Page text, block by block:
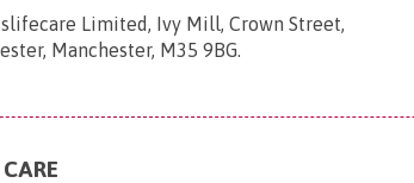
Limited, Ivy Mill, Crown Street,
Manchester, M35 9BG.